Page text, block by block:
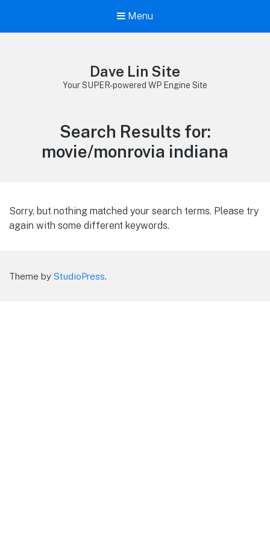
Menu
Dave Lin Site
Your SUPER-powered WP Engine Site
Search Results for:
movie/monrovia indiana
Sorry, but nothing matched your search terms. Please try
again with some different keywords.
Theme by StudioPress.